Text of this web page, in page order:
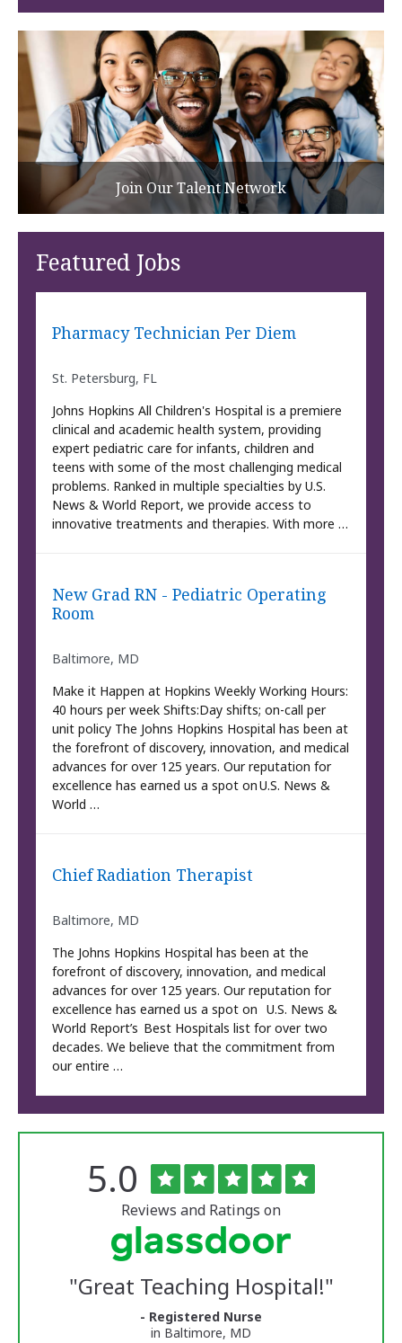
Join Our Talent Network
Featured Jobs
Pharmacy Technician Per Diem
St. Petersburg, FL
Johns Hopkins All Children's Hospital is a premiere
clinical and academic health system, providing
expert pediatric care for infants, children and
teens with some of the most challenging medical
problems. Ranked in multiple specialties by U.S.
News & World Report, we provide access to
innovative treatments and therapies. With more …
New Grad RN - Pediatric Operating
Room
Baltimore, MD
Make it Happen at Hopkins Weekly Working Hours:
40 hours per week Shifts:Day shifts; on-call per
unit policy The Johns Hopkins Hospital has been at
the forefront of discovery, innovation, and medical
advances for over 125 years. Our reputation for
excellence has earned us a spot on U.S. News &
World …
Chief Radiation Therapist
Baltimore, MD
The Johns Hopkins Hospital has been at the
forefront of discovery, innovation, and medical
advances for over 125 years. Our reputation for
excellence has earned us a spot on U.S. News &
World Report’s Best Hospitals list for over two
decades. We believe that the commitment from
our entire …
University
Reviews
Rated
5.0 out
of
5
stars
Reviews and Ratings on
"Great Teaching Hospital!"
- Registered Nurse
in Baltimore, MD